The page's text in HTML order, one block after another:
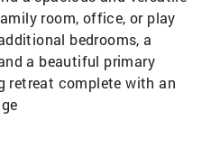
room, office, or play
bedrooms, a
a beautiful primary
retreat complete with an